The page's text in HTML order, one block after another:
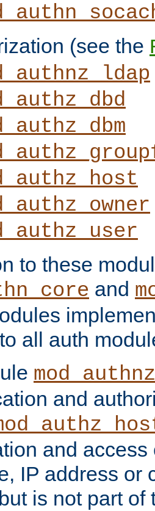
(see the
to these
and
all auth
and
and
IP address or
is not part of